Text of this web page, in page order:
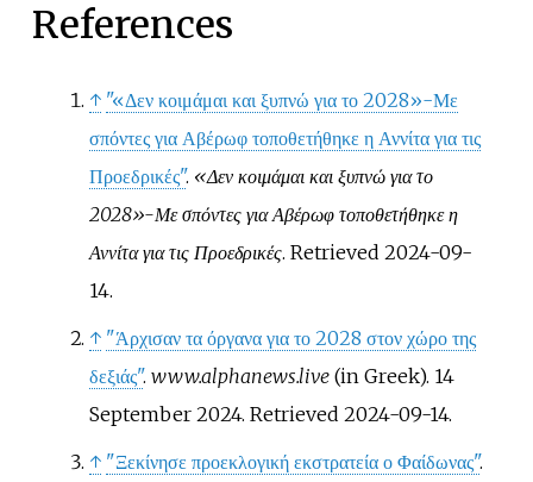
References
↑ "«Δεν κοιμάμαι και ξυπνώ για το 2028»-Με
σπόντες για Αβέρωφ τοποθετήθηκε η Αννίτα για τις
Προεδρικές". «Δεν κοιμάμαι και ξυπνώ για το
2028»-Με σπόντες για Αβέρωφ τοποθετήθηκε η
Αννίτα για τις Προεδρικές. Retrieved 2024-09-
14.
↑ "Άρχισαν τα όργανα για το 2028 στον χώρο της
δεξιάς". www.alphanews.live(in Greek). 14
September 2024. Retrieved 2024-09-14.
↑ "Ξεκίνησε προεκλογική εκστρατεία ο Φαίδωνας".